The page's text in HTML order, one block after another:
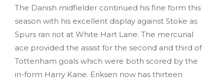
The Danish midfielder continued his fine form this
season with his excellent display against Stoke as
Spurs ran riot at White Hart Lane. The mercurial
ace provided the assist for the second and third of
Tottenham goals which were both scored by the
in-form Harry Kane. Eriksen now has thirteen